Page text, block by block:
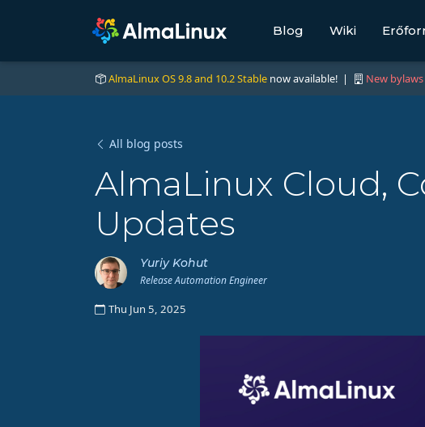
Blog Wiki
AlmaLinux OS 9.8 and 10.2 Stable now available! | New
All blog posts
AlmaLinux Cloud,
Updates
Yuriy Kohut
Release Automation Engineer
Thu Jun 5, 2025